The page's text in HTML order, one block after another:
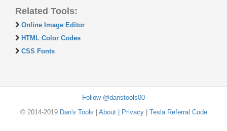
Related Tools:
Online Image Editor
HTML Color Codes
CSS Fonts
Follow @danstools00
© 2014-2019 Dan's Tools About| Privacy| Tesla Referral Code